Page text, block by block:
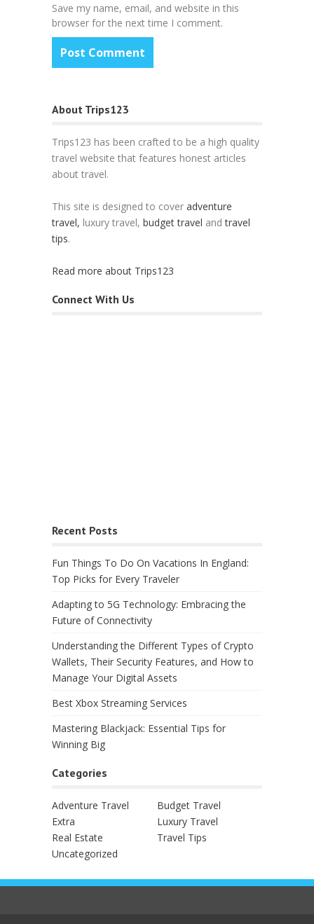
Save my name, email, and website in this
browser for the next time I comment.
About Trips123
Trips123 has been crafted to be a high quality
travel website that features honest articles
about travel.
This site is designed to cover adventure
travel, luxury travel, budget travel andtravel
tips.
Read more about Trips123
Connect With Us
Recent Posts
Fun Things To Do On Vacations In England:
Top Picks for Every Traveler
Adapting to 5G Technology: Embracing the
Future of Connectivity
Understanding the Different Types of Crypto
Wallets, Their Security Features, and How to
Manage Your Digital Assets
Best Xbox Streaming Services
Mastering Blackjack: Essential Tips for
Winning Big
Categories
Adventure Travel
Budget Travel
Extra
Luxury Travel
Real Estate
Travel Tips
Uncategorized